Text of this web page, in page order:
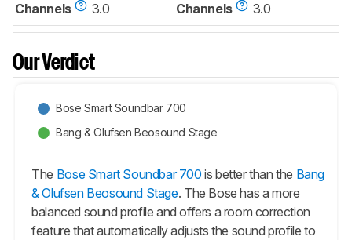
Channels 3.0 Channels 3.0
Our Verdict
Bose Smart Soundbar 700
Bang & Olufsen Beosound Stage
The Bose Smart Soundbar 700 is better than the Bang
& Olufsen Beosound Stage. The Bose has a more
balanced sound profile and offers a room correction
feature that automatically adjusts the sound profile to